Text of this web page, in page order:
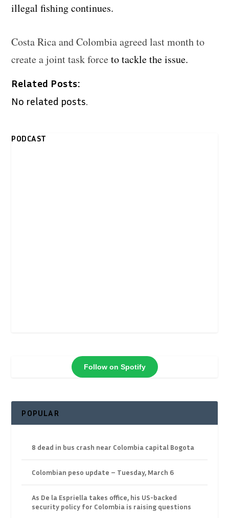
illegal fishing continues.
Costa Rica and Colombia agreed last month to
create a joint task forceto tackle the issue.
Related Posts:
No related posts.
PODCAST
Follow on Spotify
POPULAR
8 dead in bus crash near Colombia capital Bogota
Colombian peso update – Tuesday, March 6
As De la Espriella takes office, his US-backed
security policy for Colombia is raising questions